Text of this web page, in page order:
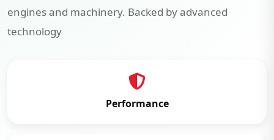
engines and machinery. Backed by advanced
technology
Performance